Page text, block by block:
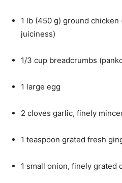
1 lb (450 g) ground
juiciness)
1/3 cup breadcrumbs
1 large egg
2 cloves garlic, finely
1 teaspoon grated fresh
1 small onion, finely grated